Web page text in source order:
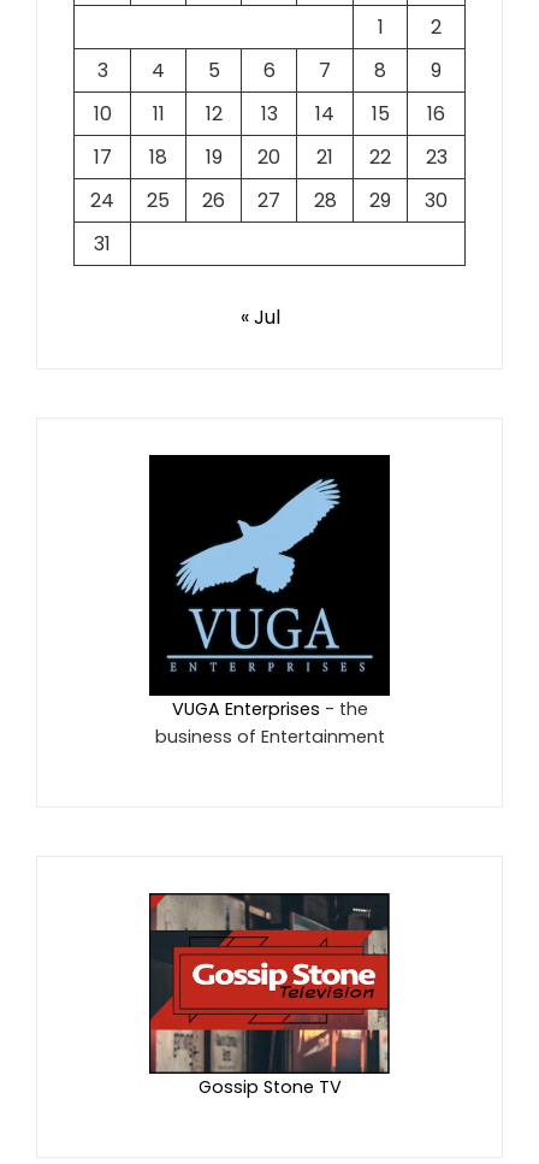
1
2
3
4 5 6 7 8
9
10
11 12 13 14 15
16
17
18 19 20 21 22
23
24
25 26 27 28 29
30
31
« Jul
VUGA Enterprises - the
business of Entertainment
Gossip Stone TV